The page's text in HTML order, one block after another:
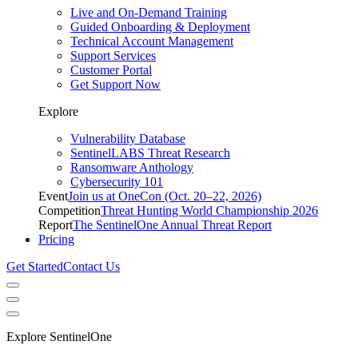
Live and On-Demand Training
Guided Onboarding & Deployment
Technical Account Management
Support Services
Customer Portal
Get Support Now
Explore
Vulnerability Database
SentinelLABS Threat Research
Ransomware Anthology
Cybersecurity 101
EventJoin us at OneCon (Oct. 20–22, 2026)
CompetitionThreat Hunting World Championship 2026
ReportThe SentinelOne Annual Threat Report
Pricing
Get StartedContact Us
Explore SentinelOne